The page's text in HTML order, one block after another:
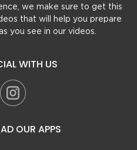
we make sure to get this
that will help you prepare
you see in our videos.
WITH US
OUR APPS